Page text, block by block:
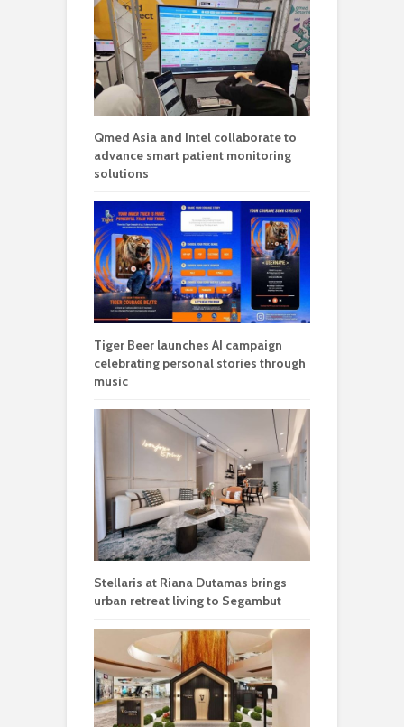
Qmed Asia and Intel collaborate to
advance smart patient monitoring
solutions
Tiger Beer launches AI campaign
celebrating personal stories through
music
Stellaris at Riana Dutamas brings
urban retreat living to Segambut